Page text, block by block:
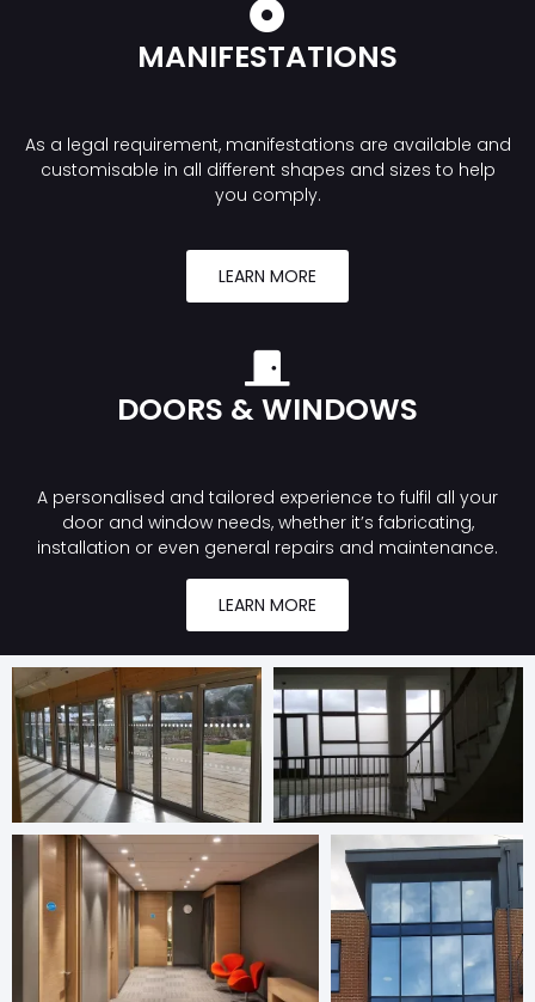
MANIFESTATIONS
As a legal requirement, manifestations are available and
customisable in all different shapes and sizes to help
you comply.
LEARN MORE
DOORS & WINDOWS
A personalised and tailored experience to fulfil all your
door and window needs, whether it’s fabricating,
installation or even general repairs and maintenance.
LEARN MORE